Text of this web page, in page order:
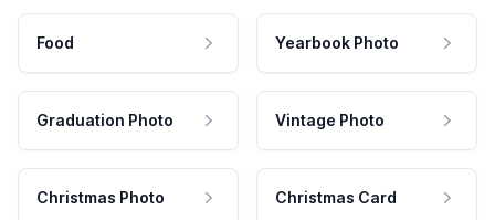
Food Yearbook Photo
Graduation Photo Vintage Photo
Christmas Photo Christmas Card